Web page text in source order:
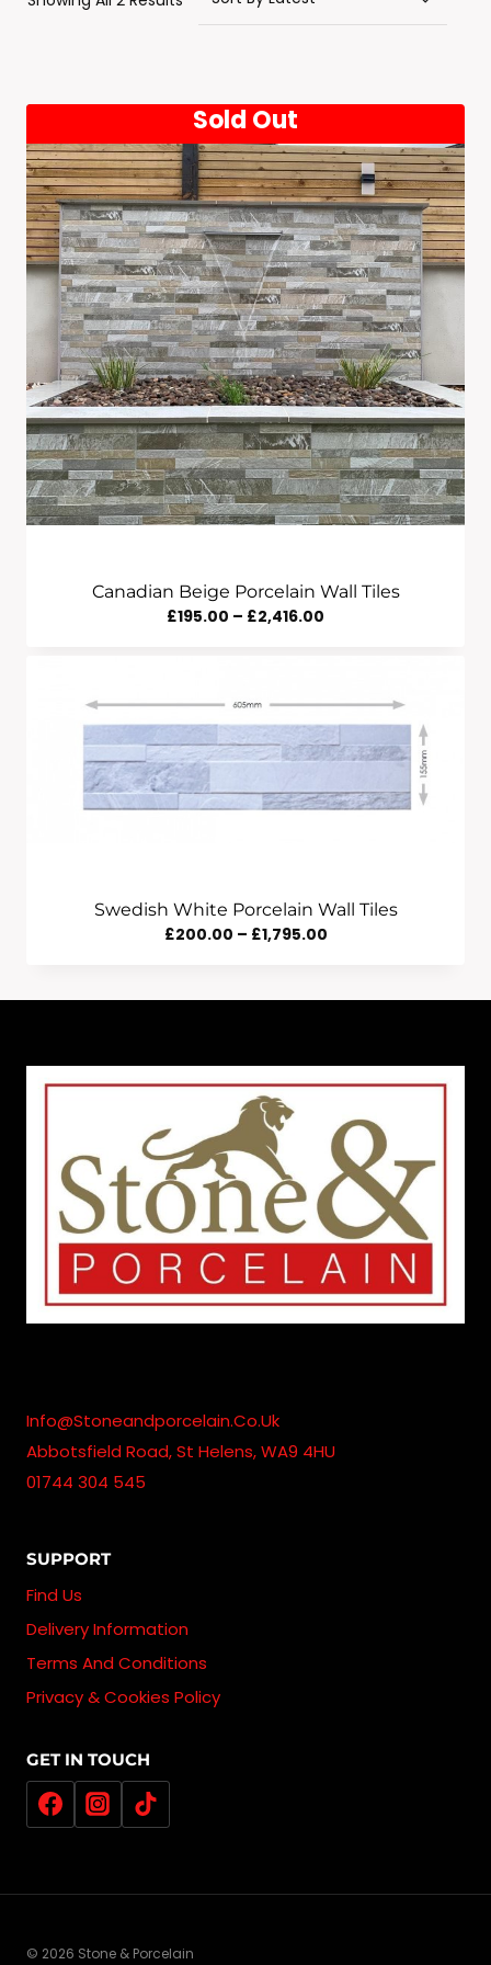
By
Sold Out
Canadian Beige Porcelain Wall Tiles
£195.00 – £2,416.00
Through
Swedish White Porcelain Wall Tiles
£200.00 – £1,795.00Price
Info@stoneandporcelain.co.uk
Abbotsfield Road, St Helens, WA9 4HU
01744 304 545
SUPPORT
Find Us
Delivery Information
Terms And Conditions
Privacy & Cookies Policy
GET IN TOUCH
© 2026 Stone & Porcelain